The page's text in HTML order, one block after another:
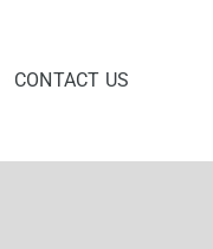
CONTACT US